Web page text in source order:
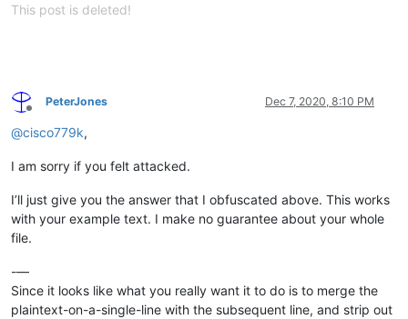
This post is deleted!
Offline
PeterJones Dec 7, 2020, 8:10 PM
@cisco779k,
I am sorry if you felt attacked.
I’ll just give you the answer that I obfuscated above. This works
with your example text. I make no guarantee about your whole
file.
-—
Since it looks like what you really want it to do is to merge the
plaintext-on-a-single-line with the subsequent line, and strip out